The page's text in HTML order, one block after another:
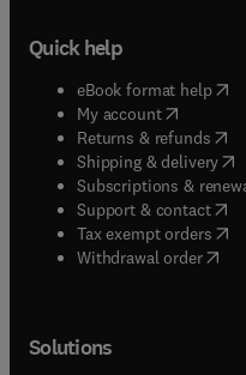
Quick help
eBook format help(
My account( opens in
Returns & refunds(
Shipping & delivery(
Subscriptions &
Support & contact(
Tax exempt orders(
Withdrawal order
Solutions